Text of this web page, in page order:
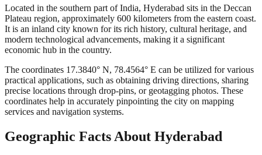
Located in the southern part of India, Hyderabad sits in the Deccan
Plateau region, approximately 600 kilometers from the eastern coast.
It is an inland city known for its rich history, cultural heritage, and
modern technological advancements, making it a significant
economic hub in the country.
The coordinates 17.3840° N, 78.4564° E can be utilized for various
practical applications, such as obtaining driving directions, sharing
precise locations through drop-pins, or geotagging photos. These
coordinates help in accurately pinpointing the city on mapping
services and navigation systems.
Geographic Facts About Hyderabad